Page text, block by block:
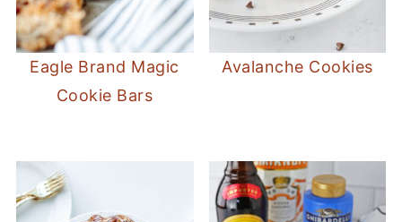
Eagle Brand Magic
Cookie Bars
Avalanche Cookies